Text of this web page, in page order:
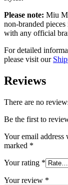
Please note: Miu
non-branded
with any official
For detailed
please visit our
Reviews
There are no
Be the first to
Your email
marked *
Your rating *
Your review *